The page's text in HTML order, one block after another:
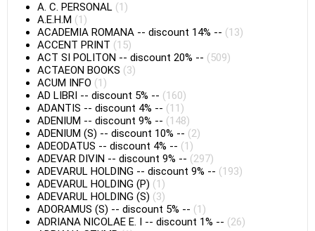
A. C. PERSONAL (1)
A.E.H.M (1)
ACADEMIA ROMANA -- discount 14% -- (13)
ACCENT PRINT (15)
ACT SI POLITON -- discount 20% -- (509)
ACTAEON BOOKS (3)
ACUM INFO (1)
AD LIBRI -- discount 5% -- (160)
ADANTIS -- discount 4% -- (11)
ADENIUM -- discount 9% -- (148)
ADENIUM (S) -- discount 10% -- (2)
ADEODATUS -- discount 4% -- (1)
ADEVAR DIVIN -- discount 9% -- (297)
ADEVARUL HOLDING -- discount 9% -- (193)
ADEVARUL HOLDING (P) (1)
ADEVARUL HOLDING (S) (3)
ADORAMUS (S) -- discount 5% -- (1)
ADRIANA NICOLAE E. I -- discount 1% -- (26)